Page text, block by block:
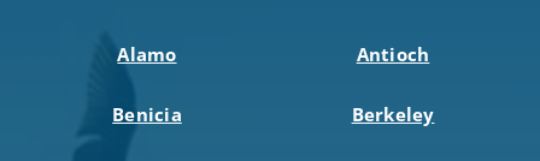
Alamo Antioch
Benicia Berkeley